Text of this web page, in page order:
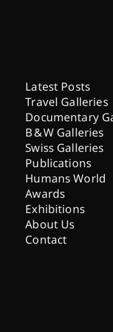
Latest Posts
Travel Galleries
Documentary
B & W Galleries
Swiss Galleries
Publications
Humans World
Awards
Exhibitions
About Us
Contact